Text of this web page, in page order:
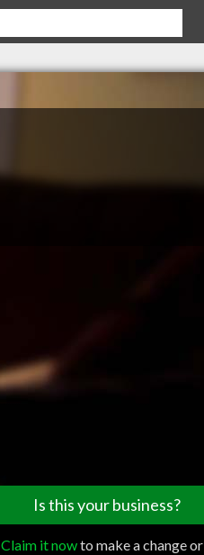
Is this your business?
Claim it nowto make a change or